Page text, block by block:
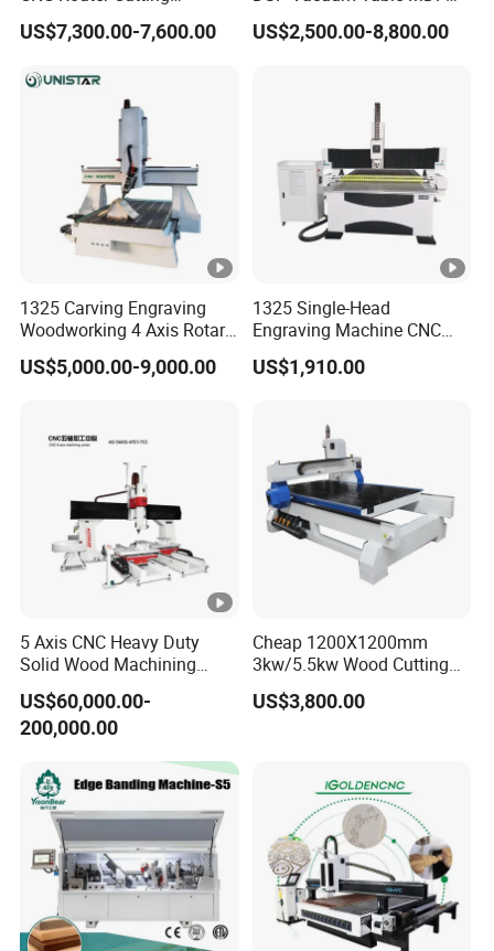
Engraving Milling Machine
3D Carving with Tool
US$7,300.00-7,600.00
Cutting Furniture Cabinet
Atc 3D Wood Working
US$2,500.00-8,800.00
1325 Carving Engraving
Woodworking 4 Axis Rotary
CNC Router Machine with
ISO9001
US$5,000.00-9,000.00
1325 Single-Head
Engraving Machine CNC
Router Machine for
Woodworking Advertising
US$1,910.00
5 Axis CNC Heavy Duty
Solid Wood Machining
Center with Automatic Tool
Changing (ATC)
US$60,000.00-
200,000.00
Cheap 1200X1200mm
3kw/5.5kw Wood Cutting
Engraving Machine
US$3,800.00